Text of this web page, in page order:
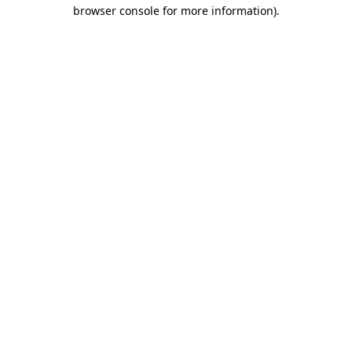
browser console for more information).